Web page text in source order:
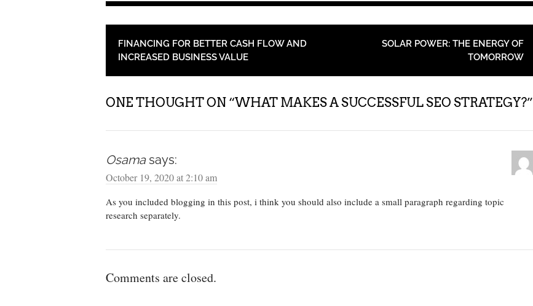
POST NAVIGATION
FINANCING FOR BETTER CASH FLOW AND
INCREASED BUSINESS VALUE
SOLAR POWER: THE ENERGY OF
TOMORROW
ONE THOUGHT ON “WHAT MAKES A SUCCESSFUL SEO STRATEGY?”
Osama says:
October 19, 2020 at 2:10 am
As you included blogging in this post, i think you should also include a small paragraph regarding topic
research separately.
Comments are closed.